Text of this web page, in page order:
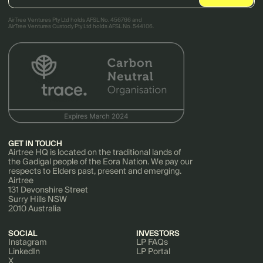
AirTree Ventures Pty Ltd holds AFSL No. 456766 and
AirTree Ventures Custody Pty Ltd holds AFSL No. 544106.
GET IN TOUCH
Airtree HQ is located on the traditional lands of
the Gadigal people of the Eora Nation. We pay our
respects to Elders past, present and emerging.
Airtree
131 Devonshire Street
Surry Hills NSW
2010 Australia
SOCIAL
Instagram
LinkedIn
X
INVESTORS
LP FAQs
LP Portal